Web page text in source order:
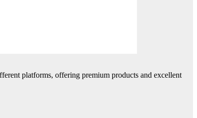
platforms, offering premium products and excellent